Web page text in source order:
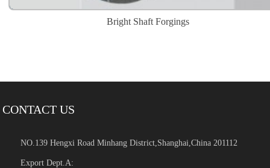
Bright Shaft Forgings
CONTACT US
NO.139 Hengxi Road Minhang District,Shanghai,China 201112
Export Dept.A: